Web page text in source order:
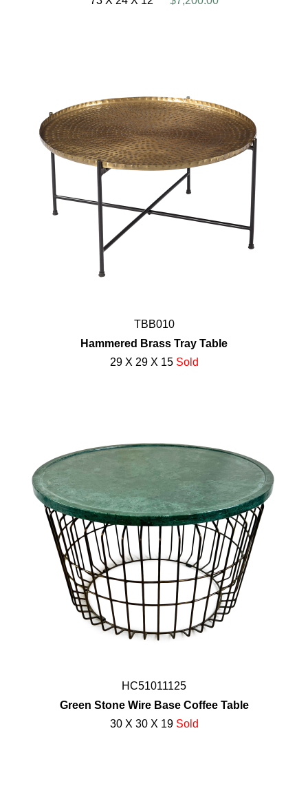
TBB010
Hammered Brass Tray Table
29 X 29 X 15 Sold
HC51011125
Green Stone Wire Base Coffee Table
30 X 30 X 19 Sold